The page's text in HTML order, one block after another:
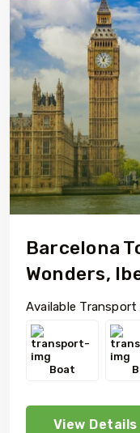
Barcelona
Wonders,
Available Transport
Boat
View Details